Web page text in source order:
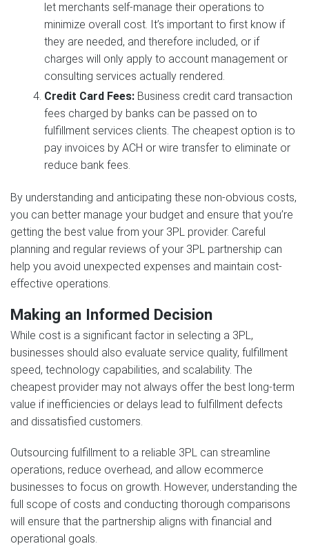
let merchants self-manage their operations to
minimize overall cost. It’s important to first know if
they are needed, and therefore included, or if
charges will only apply to account management or
consulting services actually rendered.
Credit Card Fees:Business credit card transaction
fees charged by banks can be passed on to
fulfillment services clients. The cheapest option is to
pay invoices by ACH or wire transfer to eliminate or
reduce bank fees.
By understanding and anticipating these non-obvious costs,
you can better manage your budget and ensure that you’re
getting the best value from your 3PL provider. Careful
planning and regular reviews of your 3PL partnership can
help you avoid unexpected expenses and maintain cost-
effective operations.
Making an Informed Decision
While cost is a significant factor in selecting a 3PL,
businesses should also evaluate service quality, fulfillment
speed, technology capabilities, and scalability. The
cheapest provider may not always offer the best long-term
value if inefficiencies or delays lead to fulfillment defects
and dissatisfied customers.
Outsourcing fulfillment to a reliable 3PL can streamline
operations, reduce overhead, and allow ecommerce
businesses to focus on growth. However, understanding the
full scope of costs and conducting thorough comparisons
will ensure that the partnership aligns with financial and
operational goals.